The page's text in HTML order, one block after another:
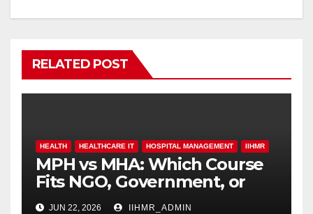
RELATED POST
HEALTH HEALTHCARE IT HOSPITAL MANAGEMENT IIHMR
MPH vs MHA: Which Course
Fits NGO, Government, or
Hospital Roles
JUN 22, 2026 IIHMR_ADMIN